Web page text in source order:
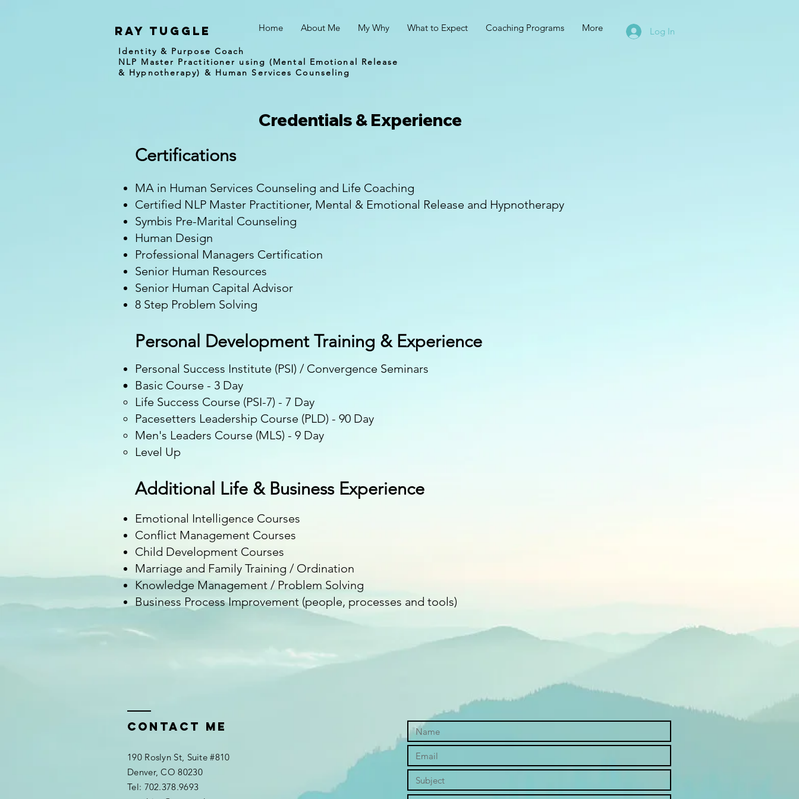
Ray tuggle Home About Me My Why What to Expect Coaching Programs More Log In
Identity & Purpose Coach
NLP Master Practitioner using (Mental Emotional Release
& Hypnotherapy) & Human Services Counseling
Credentials & Experience
Certifications
MA in Human Services Counseling and Life Coaching
Certified NLP Master Practitioner, Mental & Emotional Release and Hypnotherapy
Symbis Pre-Marital Counseling
Human Design
Professional Managers Certification
Senior Human Resources
Senior Human Capital Advisor
8 Step Problem Solving ​
Personal Development Training & Experience
Personal Success Institute (PSI) / Convergence Seminars
Basic Course - 3 Day
Life Success Course (PSI-7) - 7 Day
Pacesetters Leadership Course (PLD) - 90 Day
Men's Leaders Course (MLS) - 9 Day
Level Up
Additional Life & Business Experience
Emotional Intelligence Courses
Conflict Management Courses
Child Development Courses
Marriage and Family Training / Ordination
Knowledge Management / Problem Solving
Business Process Improvement (people, processes and tools)​
Contact me
190 Roslyn St, Suite #810
Denver, CO 80230
​​Tel: 702.378.9693